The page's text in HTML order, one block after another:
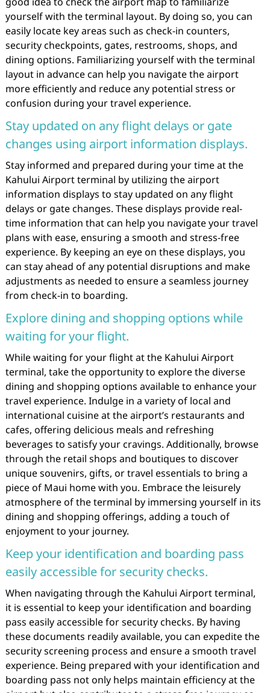
yourself with the terminal layout. By doing so, you can
easily locate key areas such as check-in counters,
security checkpoints, gates, restrooms, shops, and
dining options. Familiarizing yourself with the terminal
layout in advance can help you navigate the airport
more efficiently and reduce any potential stress or
confusion during your travel experience.
Stay updated on any flight delays or gate
changes using airport information displays.
Stay informed and prepared during your time at the
Kahului Airport terminal by utilizing the airport
information displays to stay updated on any flight
delays or gate changes. These displays provide real-
time information that can help you navigate your travel
plans with ease, ensuring a smooth and stress-free
experience. By keeping an eye on these displays, you
can stay ahead of any potential disruptions and make
adjustments as needed to ensure a seamless journey
from check-in to boarding.
Explore dining and shopping options while
waiting for your flight.
While waiting for your flight at the Kahului Airport
terminal, take the opportunity to explore the diverse
dining and shopping options available to enhance your
travel experience. Indulge in a variety of local and
international cuisine at the airport’s restaurants and
cafes, offering delicious meals and refreshing
beverages to satisfy your cravings. Additionally, browse
through the retail shops and boutiques to discover
unique souvenirs, gifts, or travel essentials to bring a
piece of Maui home with you. Embrace the leisurely
atmosphere of the terminal by immersing yourself in its
dining and shopping offerings, adding a touch of
enjoyment to your journey.
Keep your identification and boarding pass
easily accessible for security checks.
When navigating through the Kahului Airport terminal,
it is essential to keep your identification and boarding
pass easily accessible for security checks. By having
these documents readily available, you can expedite the
security screening process and ensure a smooth travel
experience. Being prepared with your identification and
boarding pass not only helps maintain efficiency at the